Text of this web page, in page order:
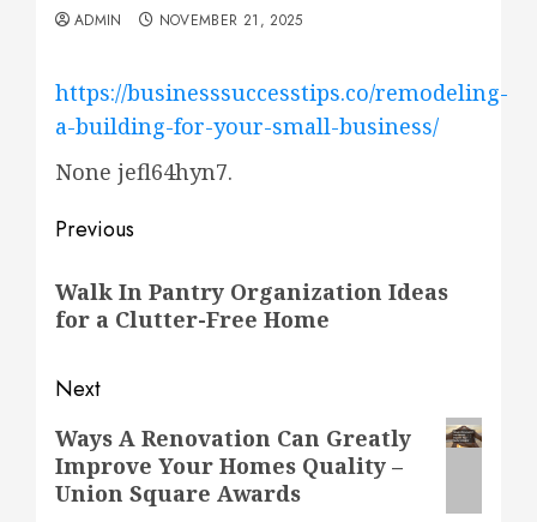
ADMIN NOVEMBER 21, 2025
https://businesssuccesstips.co/remodeling-
a-building-for-your-small-business/
None jefl64hyn7.
Post
navigation
Previous
post:
Walk In Pantry Organization Ideas
for a Clutter-Free Home
Next
Next
post:
Ways A Renovation Can Greatly
Improve Your Homes Quality –
Union Square Awards